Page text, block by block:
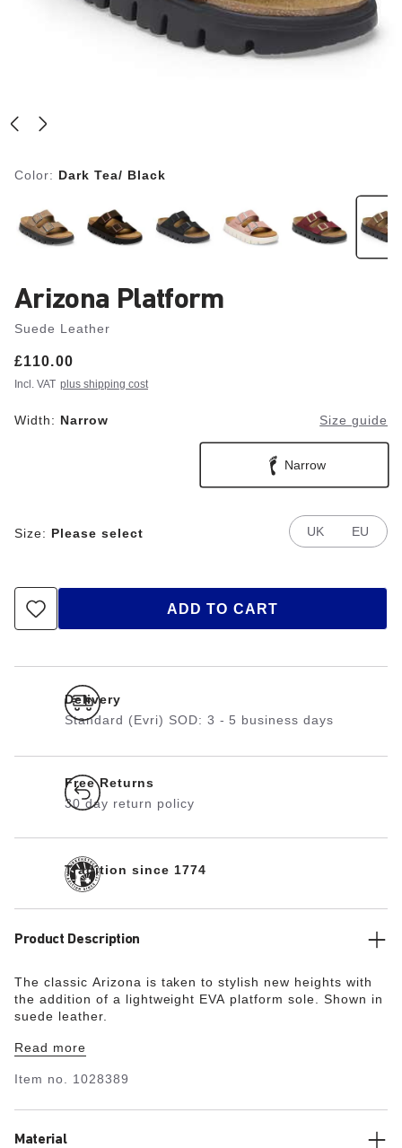
Color: Dark Tea/ Black
Arizona Platform
Suede Leather
Price:
£110.00
Incl. VAT plus shipping cost
Width: Narrow Size guide
Narrow
Size: Please select UK EU
ADD TO CART
Delivery
Standard (Evri) SOD: 3 - 5 business days
Free Returns
30 day return policy
Tradition since 1774
Product Description
The classic Arizona is taken to stylish new heights with
the addition of a lightweight EVA platform sole. Shown in
suede leather.
Read more
Item no. 1028389
Material